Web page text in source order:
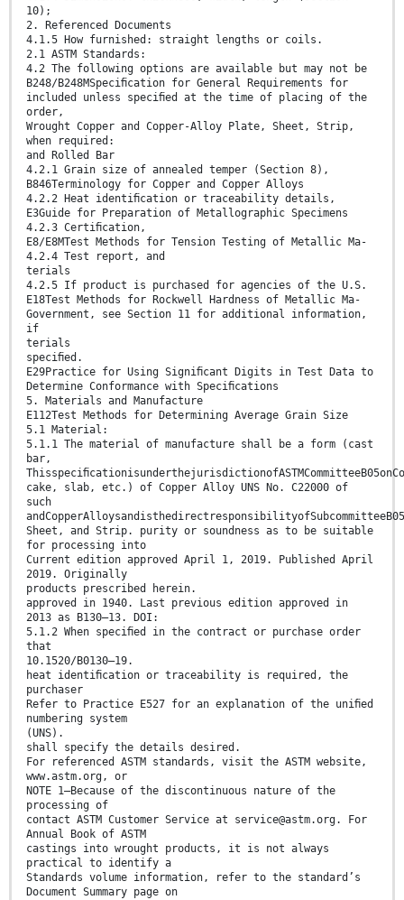
10);
2. Referenced Documents
4.1.5 How furnished: straight lengths or coils.
2.1 ASTM Standards:
4.2 The following options are available but may not be
B248/B248MSpeciﬁcation for General Requirements for
included unless speciﬁed at the time of placing of the
order,
Wrought Copper and Copper-Alloy Plate, Sheet, Strip,
when required:
and Rolled Bar
4.2.1 Grain size of annealed temper (Section 8),
B846Terminology for Copper and Copper Alloys
4.2.2 Heat identiﬁcation or traceability details,
E3Guide for Preparation of Metallographic Specimens
4.2.3 Certiﬁcation,
E8/E8MTest Methods for Tension Testing of Metallic Ma-
4.2.4 Test report, and
terials
4.2.5 If product is purchased for agencies of the U.S.
E18Test Methods for Rockwell Hardness of Metallic Ma-
Government, see Section 11 for additional information,
if
terials
speciﬁed.
E29Practice for Using Signiﬁcant Digits in Test Data to
Determine Conformance with Speciﬁcations
5. Materials and Manufacture
E112Test Methods for Determining Average Grain Size
5.1 Material:
5.1.1 The material of manufacture shall be a form (cast
bar,
cake, slab, etc.) of Copper Alloy UNS No. C22000 of
such
Sheet, and Strip. purity or soundness as to be suitable
for processing into
Current edition approved April 1, 2019. Published April
2019. Originally
products prescribed herein.
approved in 1940. Last previous edition approved in
2013 as B130–13. DOI:
5.1.2 When speciﬁed in the contract or purchase order
that
10.1520/B0130–19.
heat identiﬁcation or traceability is required, the
purchaser
Refer to Practice E527 for an explanation of the uniﬁed
numbering system
(UNS).
shall specify the details desired.
For referenced ASTM standards, visit the ASTM website,
www.astm.org, or
NOTE 1—Because of the discontinuous nature of the
processing of
contact ASTM Customer Service at service@astm.org. For
Annual Book of ASTM
castings into wrought products, it is not always
practical to identify a
Standards volume information, refer to the standard’s
Document Summary page on